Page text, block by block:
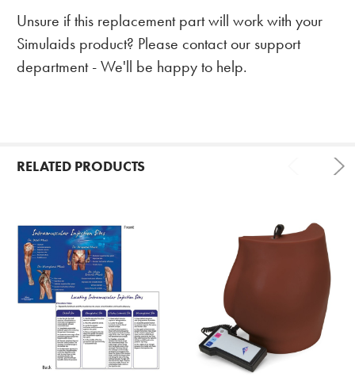
Unsure if this replacement part will work with your
Simulaids product? Please contact our support
department - We'll be happy to help.
RELATED PRODUCTS
Related
Products